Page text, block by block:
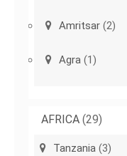
Amritsar (2)
Agra (1)
AFRICA (29)
Tanzania (3)